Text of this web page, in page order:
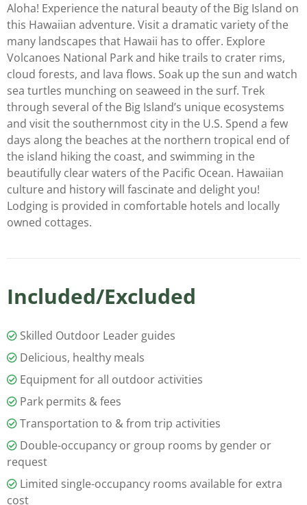
Aloha! Experience the natural beauty of the Big Island on
this Hawaiian adventure. Visit a dramatic variety of the
many landscapes that Hawaii has to offer. Explore
Volcanoes National Park and hike trails to crater rims,
cloud forests, and lava flows. Soak up the sun and watch
sea turtles munching on seaweed in the surf. Trek
through several of the Big Island’s unique ecosystems
and visit the southernmost city in the U.S. Spend a few
days along the beaches at the northern tropical end of
the island hiking the coast, and swimming in the
beautifully clear waters of the Pacific Ocean. Hawaiian
culture and history will fascinate and delight you!
Lodging is provided in comfortable hotels and locally
owned cottages.
Included/Excluded
Skilled Outdoor Leader guides
Delicious, healthy meals
Equipment for all outdoor activities
Park permits & fees
Transportation to & from trip activities
Double-occupancy or group rooms by gender or
request
Limited single-occupancy rooms available for extra
cost